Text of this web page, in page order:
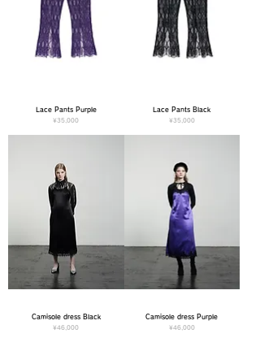
Lace Pants Purple
Price
¥35,000
Lace Pants Black
Price
¥35,000
Camisole dress Black
Price
¥46,000
Camisole dress Purple
Price
¥46,000